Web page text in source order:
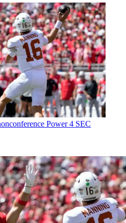
Power 4 SEC